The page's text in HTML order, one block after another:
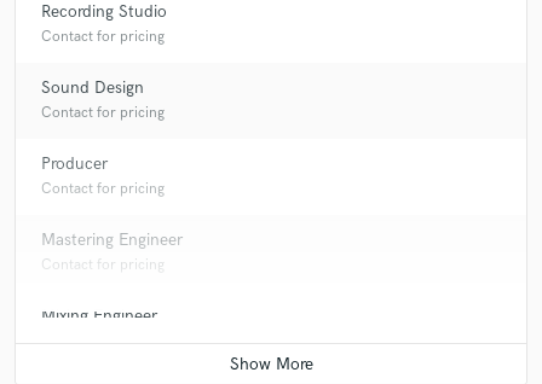
Recording Studio
Contact for pricing
Sound Design
Contact for pricing
Producer
Contact for pricing
Mastering Engineer
Contact for pricing
Mixing Engineer
Contact for pricing